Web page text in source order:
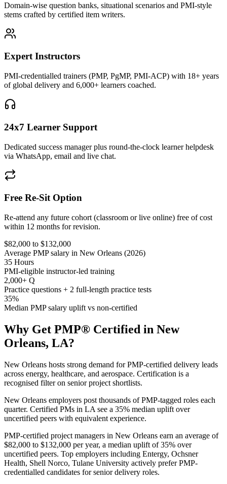
Domain-wise question banks, situational scenarios and PMI-style
stems crafted by certified item writers.
Expert Instructors
PMI-credentialled trainers (PMP, PgMP, PMI-ACP) with 18+ years
of global delivery and 6,000+ learners coached.
24x7 Learner Support
Dedicated success manager plus round-the-clock learner helpdesk
via WhatsApp, email and live chat.
Free Re-Sit Option
Re-attend any future cohort (classroom or live online) free of cost
within 12 months for revision.
$82,000 to $132,000
Average PMP salary in New Orleans (2026)
35 Hours
PMI-eligible instructor-led training
2,000+ Q
Practice questions + 2 full-length practice tests
35%
Median PMP salary uplift vs non-certified
Why Get PMP® Certified in New
Orleans, LA?
New Orleans hosts strong demand for PMP-certified delivery leads
across energy, healthcare, and aerospace. Certification is a
recognised filter on senior project shortlists.
New Orleans employers post thousands of PMP-tagged roles each
quarter. Certified PMs in LA see a 35% median uplift over
uncertified peers with equivalent experience.
PMP-certified project managers in New Orleans earn an average of
$82,000 to $132,000 per year, a median uplift of 35% over
uncertified peers. Top employers including Entergy, Ochsner
Health, Shell Norco, Tulane University actively prefer PMP-
credentialled candidates for senior delivery roles.